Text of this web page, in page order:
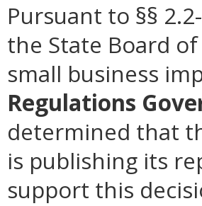
Pursuant to §§
the State Board
small business
Regulations
determined that
is publishing its
support this